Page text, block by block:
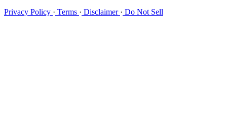
Privacy Policy · Terms · Disclaimer · Do Not Sell